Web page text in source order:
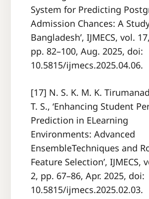
System for Predicting
Admission Chances: A
Bangladesh’, IJMECS, vol.
pp. 82–100, Aug. 2025, doi:
10.5815/ijmecs.2025.04.06.
[17] N. S. K. M. K.
T. S., ‘Enhancing Student
Prediction in ELearning
Environments: Advanced
EnsembleTechniques and
Feature Selection’, IJMECS,
2, pp. 67–86, Apr. 2025, doi:
10.5815/ijmecs.2025.02.03.